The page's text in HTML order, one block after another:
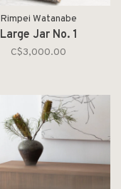
Rimpei Watanabe
Large Jar No. 1
C$3,000.00